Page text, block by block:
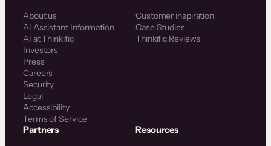
About us
AI Assistant Information
AI at Thinkific
Investors
Press
Careers
Security
Legal
Accessibility
Terms of Service
Customer inspiration
Case Studies
Thinkific Reviews
Partners Resources